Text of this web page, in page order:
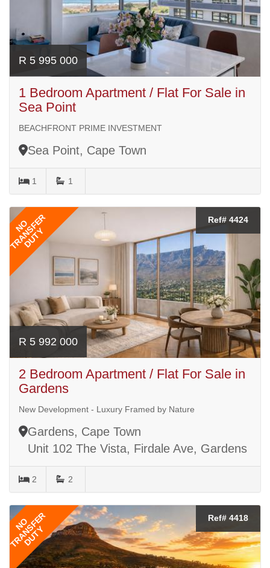
R 5 995 000
1 Bedroom Apartment / Flat For Sale in
Sea Point
BEACHFRONT PRIME INVESTMENT
Sea Point, Cape Town
1 1
NO
TRANSFER
DUTY
Ref# 4424
R 5 992 000
2 Bedroom Apartment / Flat For Sale in
Gardens
New Development - Luxury Framed by Nature
Gardens, Cape Town
Unit 102 The Vista, Firdale Ave, Gardens
2 2
NO
TRANSFER
DUTY
Ref# 4418